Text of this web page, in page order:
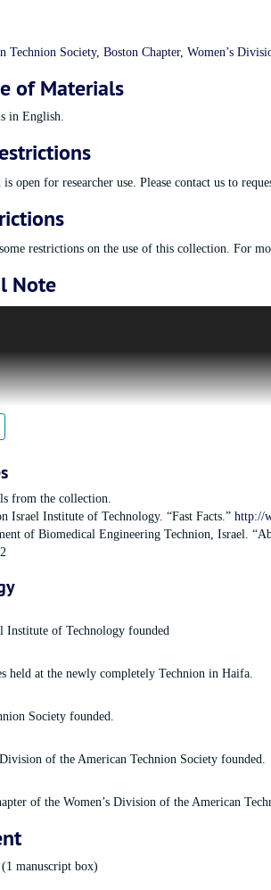
Records
Technion Society, Boston Chapter, Women’s
of Materials
in English.
open for researcher use. Please contact us to
restrictions on the use of this collection. For
Note
of the American Technion Society was
by focusing on three main national
in supporting the Medical Engineering Project in
1968.The Boston Chapter of the Women’s
from the collection.
Israel Institute of Technology. “Fast Facts.” http://
of Biomedical Engineering Technion, Israel.
Institute of Technology founded
held at the newly completely Technion in Haifa.
Society founded.
of the American Technion Society founded.
of the Women’s Division of the American
manuscript box)